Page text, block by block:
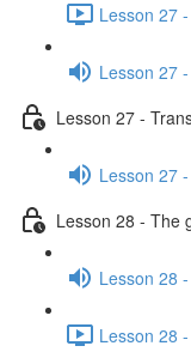
Lesson 27
Lesson 27
Lesson 27 -
Lesson 27
Lesson 28 - The
Lesson 28
Lesson 28